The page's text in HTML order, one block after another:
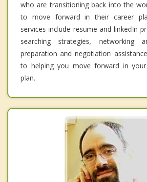
who are transitioning back into the
to move forward in their career
services include resume and linkedIn
searching strategies, networking
preparation and negotiation
to helping you move forward in
plan.